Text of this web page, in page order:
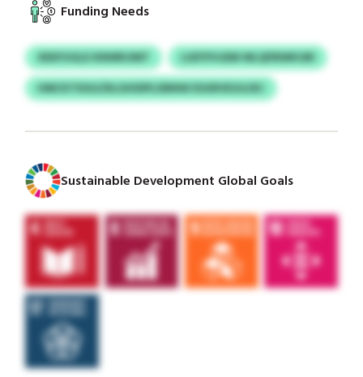
Funding Needs
XEKFUGLE KNWRJIMT
LUEYFHJEM WLQFBWKGRI
HMCKTDGU/DLGIHDPLXBNW ESGRVEGGJEC
Sustainable Development Global Goals